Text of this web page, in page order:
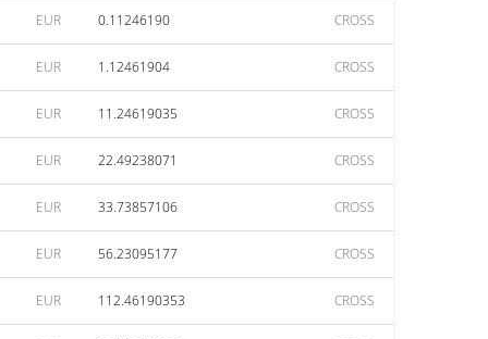
EUR 0.11246190 CROSS
EUR 1.12461904 CROSS
EUR 11.24619035 CROSS
EUR 22.49238071 CROSS
EUR 33.73857106 CROSS
EUR 56.23095177 CROSS
EUR 112.46190353 CROSS